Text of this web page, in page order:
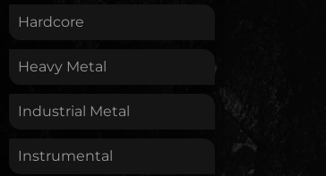
Hardcore
Heavy Metal
Industrial Metal
Instrumental